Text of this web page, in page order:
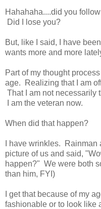
Hahahaha....did you
Did I lose you?
But, like I said, I have
wants more and more
Part of my thought
age. Realizing that I am
That I am not necessarily
I am the veteran now.
When did that happen?
I have wrinkles.
picture of us and said,
happen?" We were both
than him, FYI)
I get that because of my
fashionable or to look like